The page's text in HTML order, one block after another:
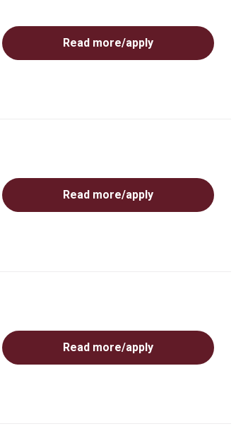
Read more/apply
Read more/apply
Read more/apply